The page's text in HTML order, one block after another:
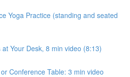
Yoga Practice (standing and seated
Your Desk, 8 min video (8:13)
Conference Table: 3 min video